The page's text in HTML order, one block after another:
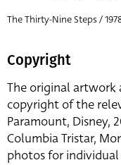
The Thirty-Nine Steps /
Copyright
The original artwork
copyright of the
Paramount, Disney,
Columbia Tristar,
photos for